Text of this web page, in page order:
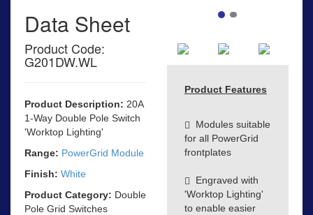
Data Sheet
Product Code:
G201DW.WL
Product Description: 20A
1-Way Double Pole Switch
'Worktop Lighting'
Range: PowerGrid Module
Finish: White
Product Category: Double
Pole Grid Switches
Product Features
Modules suitable
for all PowerGrid
frontplates
Engraved with
'Worktop Lighting'
to enable easier